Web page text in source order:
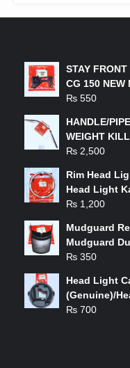
STAY
CG 150 NEW
₨ 550
HANDLE/
WEIGHT
₨ 2,500
Rim Head
Head Light
₨ 1,200
Mudguard
Mudguard
₨ 350
Head Light
(Genuine)/
₨ 700